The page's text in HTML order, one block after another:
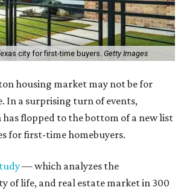
city for first-time buyers. Getty Images
housing market may not be for
In a surprising turn of events,
has flopped to the bottom of a new list
for first-time homebuyers.
— which analyzes the
of life, and real estate market in 300